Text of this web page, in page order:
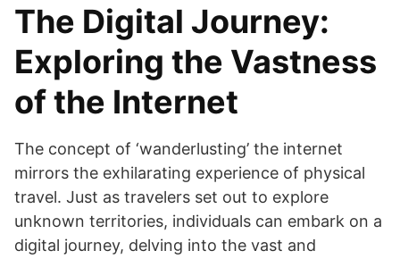
The Digital Journey:
Exploring the Vastness
of the Internet
The concept of ‘wanderlusting’ the internet
mirrors the exhilarating experience of physical
travel. Just as travelers set out to explore
unknown territories, individuals can embark on a
digital journey, delving into the vast and